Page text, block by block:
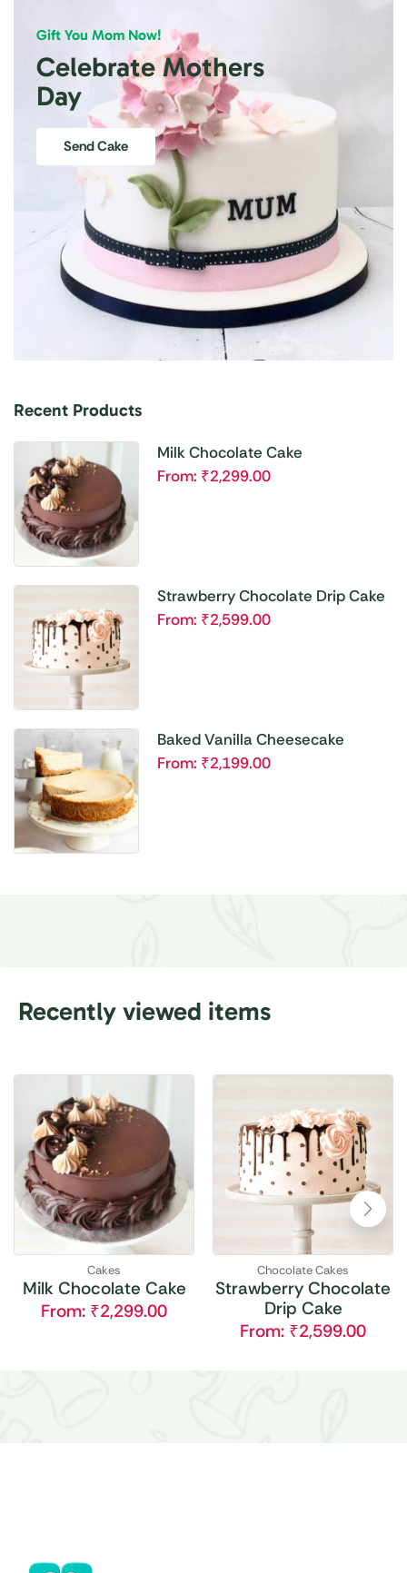
Gift You Mom Now!
Celebrate Mothers
Day
Send Cake
Recent Products
Milk Chocolate Cake
From: ₹2,299.00
Strawberry Chocolate Drip Cake
From: ₹2,599.00
Baked Vanilla Cheesecake
From: ₹2,199.00
Recently viewed items
Cakes
Milk Chocolate Cake
From: ₹2,299.00
Chocolate Cakes
Strawberry Chocolate
Drip Cake
From: ₹2,599.00